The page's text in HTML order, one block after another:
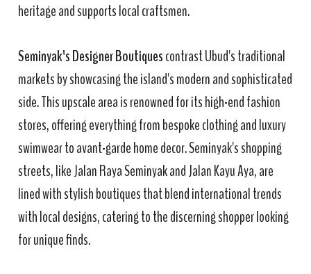
heritage and supports local craftsmen.
Seminyak's Designer Boutiquescontrast Ubud's traditional
markets by showcasing the island's modern and sophisticated
side. This upscale area is renowned for its high-end fashion
stores, offering everything from bespoke clothing and luxury
swimwear to avant-garde home decor. Seminyak's shopping
streets, like Jalan Raya Seminyak and Jalan Kayu Aya, are
lined with stylish boutiques that blend international trends
with local designs, catering to the discerning shopper looking
for unique finds.